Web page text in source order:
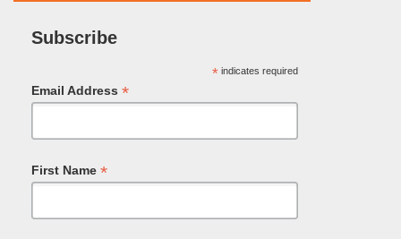
Subscribe
*indicates required
Email Address *
First Name *